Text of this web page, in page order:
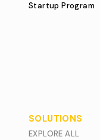
Startup Program
SOLUTIONS
EXPLORE ALL